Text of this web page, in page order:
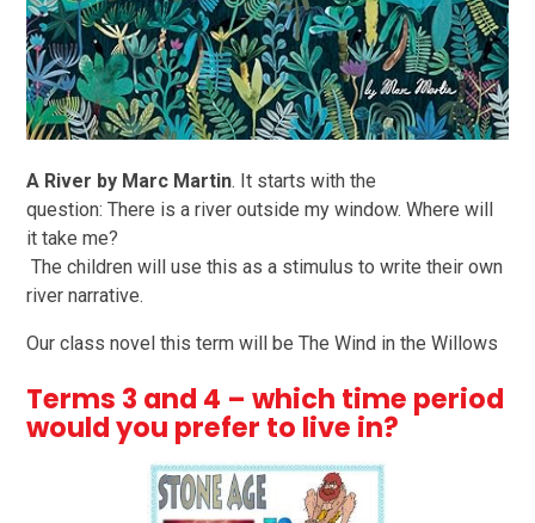
A River by Marc Martin. It starts with the
question: There is a river outside my window. Where will
it take me?
The children will use this as a stimulus to write their own
river narrative.
Our class novel this term will be The Wind in the Willows
Terms 3 and 4 – which time period
would you prefer to live in?